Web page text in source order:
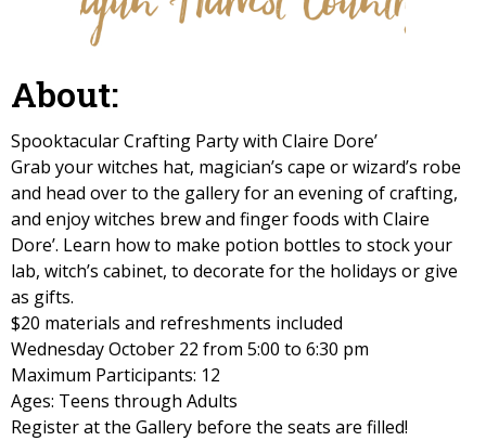
About:
Spooktacular Crafting Party with Claire Dore’
Grab your witches hat, magician’s cape or wizard’s robe
and head over to the gallery for an evening of crafting,
and enjoy witches brew and finger foods with Claire
Dore’. Learn how to make potion bottles to stock your
lab, witch’s cabinet, to decorate for the holidays or give
as gifts.
$20 materials and refreshments included
Wednesday October 22 from 5:00 to 6:30 pm
Maximum Participants: 12
Ages: Teens through Adults
Register at the Gallery before the seats are filled!